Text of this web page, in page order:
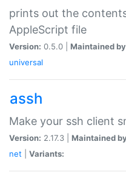
prints out the
AppleScript file
Version: 0.5.0 | Maintained
universal
assh
Make your ssh client
Version: 2.17.3 | Maintained
net
Variants: